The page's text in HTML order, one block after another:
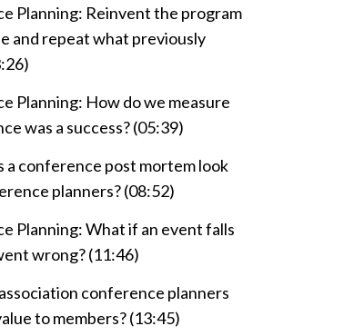
Planning: Reinvent the program
and repeat what previously
Planning: How do we measure
was a success? (05:39)
a conference post mortem look
planners? (08:52)
Planning: What if an event falls
wrong? (11:46)
conference planners
to members? (13:45)